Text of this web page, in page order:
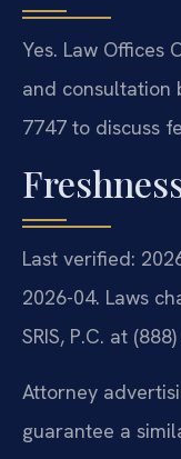
Yes. Law Offices
and consultation
7747 to discuss
Last verified:
2026-04. Laws
SRIS, P.C. at
Attorney
guarantee a